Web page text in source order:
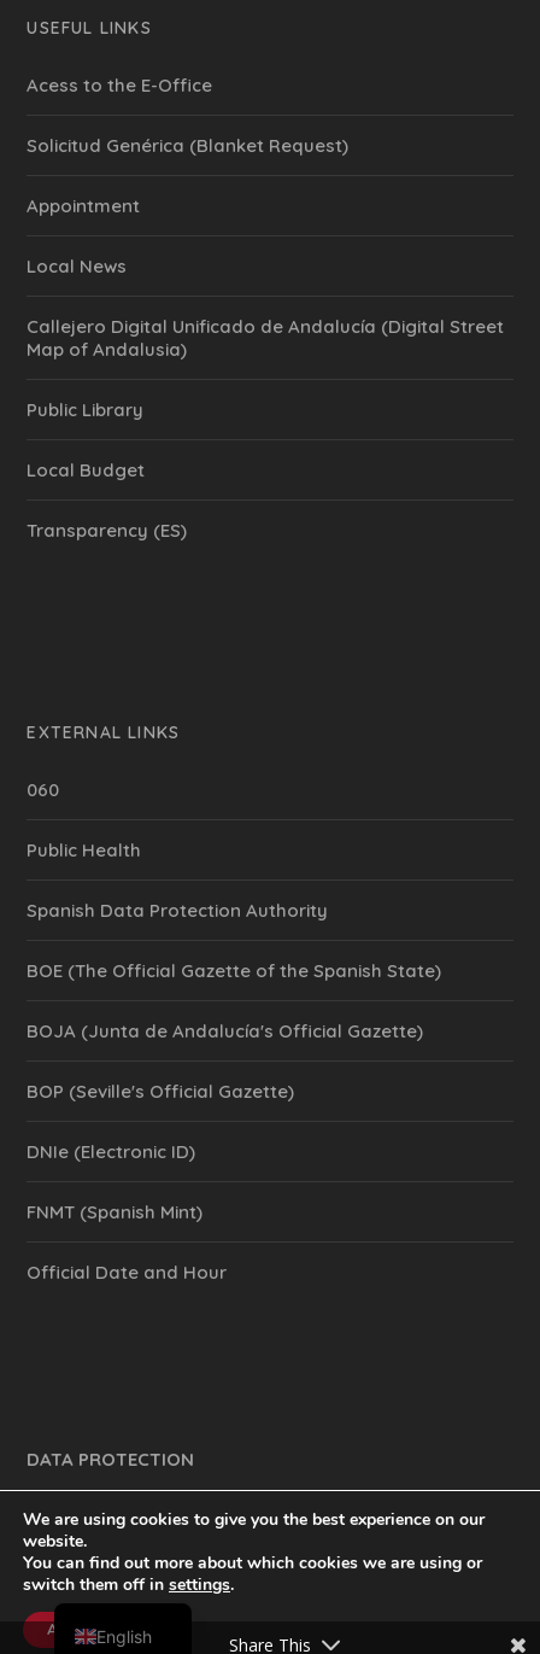
USEFUL LINKS
Acess to the E-Office
Solicitud Genérica (Blanket Request)
Appointment
Local News
Callejero Digital Unificado de Andalucía (Digital Street
Map of Andalusia)
Public Library
Local Budget
Transparency (ES)
EXTERNAL LINKS
060
Public Health
Spanish Data Protection Authority
BOE (The Official Gazette of the Spanish State)
BOJA (Junta de Andalucía's Official Gazette)
BOP (Seville's Official Gazette)
DNIe (Electronic ID)
FNMT (Spanish Mint)
Official Date and Hour
DATA PROTECTION
inventtatte es Marketing Online Sevilla
y mucho más.
We are using cookies to give you the best experience on our
website.
You can find out more about which cookies we are using or
switch them off in settings.
Accept
Share This
English
Spanish